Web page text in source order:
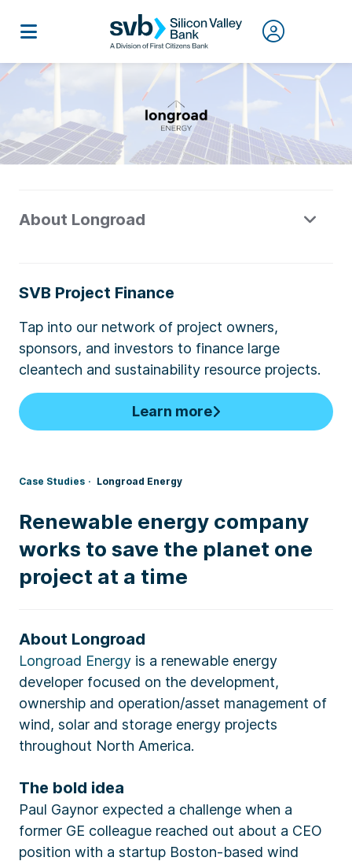
Case Studies Longroad Energy
Renewable energy company
works to save the planet one
project at a time
About Longroad
Longroad Energy is a renewable energy
developer focused on the development,
ownership and operation/asset management of
wind, solar and storage energy projects
throughout North America.
The bold idea
Paul Gaynor expected a challenge when a
former GE colleague reached out about a CEO
position with a startup Boston-based wind
About Longroad
SVB Project Finance
Tap into our network of project owners,
sponsors, and investors to finance large
cleantech and sustainability resource projects.
Learn more